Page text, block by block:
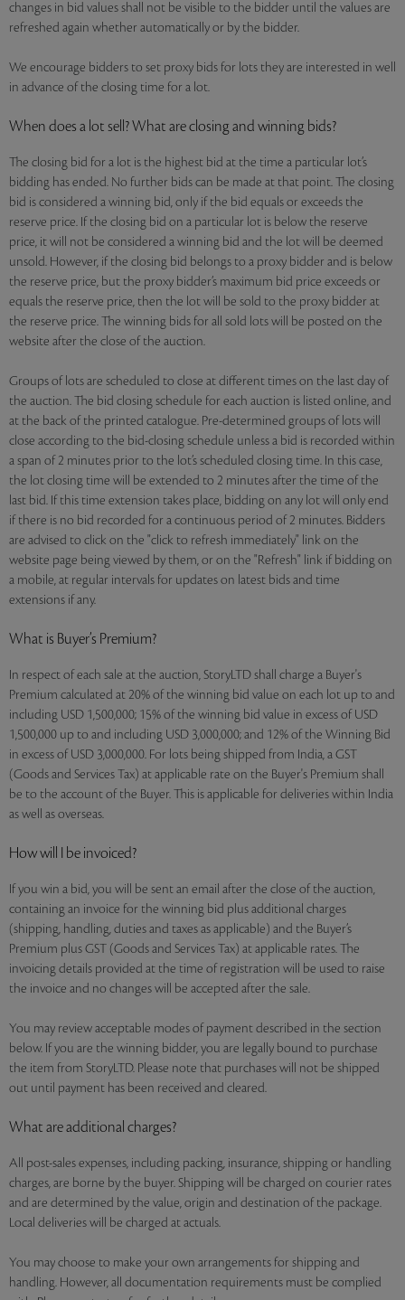
changes in bid values shall not be visible to the bidder until the values are
refreshed again whether automatically or by the bidder.
We encourage bidders to set proxy bids for lots they are interested in well
in advance of the closing time for a lot.
When does a lot sell? What are closing and winning bids?
The closing bid for a lot is the highest bid at the time a particular lot’s
bidding has ended. No further bids can be made at that point. The closing
bid is considered a winning bid, only if the bid equals or exceeds the
reserve price. If the closing bid on a particular lot is below the reserve
price, it will not be considered a winning bid and the lot will be deemed
unsold. However, if the closing bid belongs to a proxy bidder and is below
the reserve price, but the proxy bidder’s maximum bid price exceeds or
equals the reserve price, then the lot will be sold to the proxy bidder at
the reserve price. The winning bids for all sold lots will be posted on the
website after the close of the auction.
Groups of lots are scheduled to close at different times on the last day of
the auction. The bid closing schedule for each auction is listed online, and
at the back of the printed catalogue. Pre-determined groups of lots will
close according to the bid-closing schedule unless a bid is recorded within
a span of 2 minutes prior to the lot’s scheduled closing time. In this case,
the lot closing time will be extended to 2 minutes after the time of the
last bid. If this time extension takes place, bidding on any lot will only end
if there is no bid recorded for a continuous period of 2 minutes. Bidders
are advised to click on the "click to refresh immediately" link on the
website page being viewed by them, or on the "Refresh" link if bidding on
a mobile, at regular intervals for updates on latest bids and time
extensions if any.
What is Buyer’s Premium?
In respect of each sale at the auction, StoryLTD shall charge a Buyer's
Premium calculated at 20% of the winning bid value on each lot up to and
including USD 1,500,000; 15% of the winning bid value in excess of USD
1,500,000 up to and including USD 3,000,000; and 12% of the Winning Bid
in excess of USD 3,000,000. For lots being shipped from India, a GST
(Goods and Services Tax) at applicable rate on the Buyer's Premium shall
be to the account of the Buyer. This is applicable for deliveries within India
as well as overseas.
How will I be invoiced?
If you win a bid, you will be sent an email after the close of the auction,
containing an invoice for the winning bid plus additional charges
(shipping, handling, duties and taxes as applicable) and the Buyer’s
Premium plus GST (Goods and Services Tax) at applicable rates. The
invoicing details provided at the time of registration will be used to raise
the invoice and no changes will be accepted after the sale.
You may review acceptable modes of payment described in the section
below. If you are the winning bidder, you are legally bound to purchase
the item from StoryLTD. Please note that purchases will not be shipped
out until payment has been received and cleared.
What are additional charges?
All post-sales expenses, including packing, insurance, shipping or handling
charges, are borne by the buyer. Shipping will be charged on courier rates
and are determined by the value, origin and destination of the package.
Local deliveries will be charged at actuals.
You may choose to make your own arrangements for shipping and
handling. However, all documentation requirements must be complied